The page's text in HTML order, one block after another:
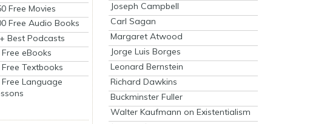
Free Movies
Free Audio Books
Best Podcasts
Free eBooks
Textbooks
Free Language
Joseph Campbell
Carl Sagan
Margaret Atwood
Jorge Luis Borges
Leonard Bernstein
Richard Dawkins
Buckminster Fuller
Walter Kaufmann on Existentialism